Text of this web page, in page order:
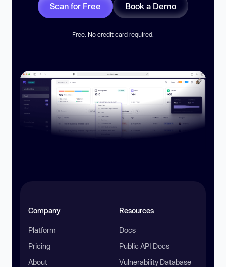
Scan for Free Book a Demo
Free. No credit card required.
Company
Platform
Pricing
About
Resources
Docs
Public API Docs
Vulnerability Database